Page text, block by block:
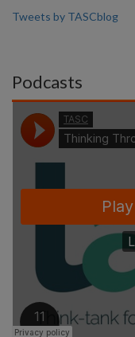
Tweets by TASCblog
Podcasts